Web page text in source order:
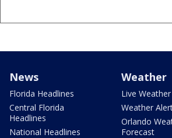
News
Florida Headlines
Central Florida
Headlines
National Headlines
Weather
Live
Weather
Orlando
Forecast